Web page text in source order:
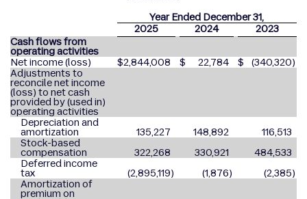
Year Ended December 31,
2025
2024
2023
Cash flows from
operating activities
Net income (loss)
$2,844,008 $ 22,784 $ (340,320)
Adjustments to
reconcile net income
(loss) to net cash
provided by (used in)
operating activities
Depreciation and
amortization 135,227 148,892
116,513
Stock-based
compensation 322,268 330,921
484,533
Deferred income
tax (2,895,119) (1,876) (2,385)
Amortization of
premium on